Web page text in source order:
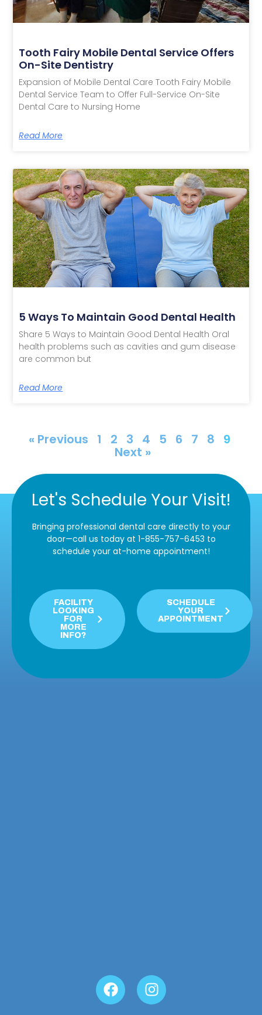
Tooth Fairy Mobile Dental Service Offers
On-Site Dentistry
Expansion of Mobile Dental Care Tooth Fairy Mobile
Dental Service Team to Offer Full-Service On-Site
Dental Care to Nursing Home
Read More
5 Ways To Maintain Good Dental Health
Share 5 Ways to Maintain Good Dental Health Oral
health problems such as cavities and gum disease
are common but
Read More
« Previous 1 2 3 4 5 6 7 8 9
Next »
Let's Schedule Your Visit!
Bringing professional dental care directly to your
door—call us today at 1-855-757-6453 to
schedule your at-home appointment!
FACILITY
LOOKING
FOR
MORE
INFO?
SCHEDULE
YOUR
APPOINTMENT